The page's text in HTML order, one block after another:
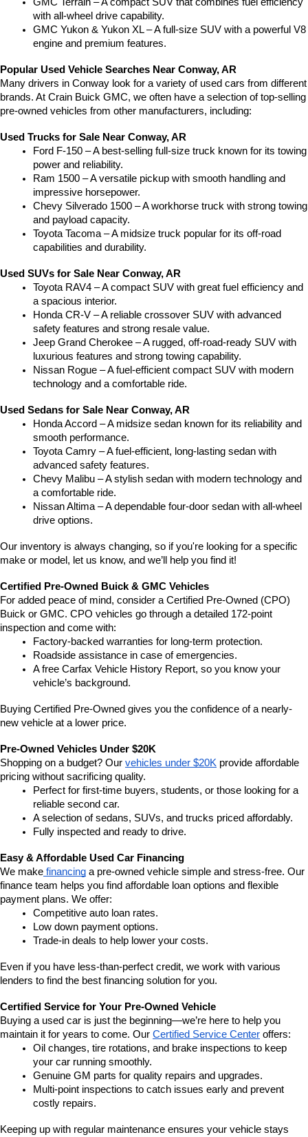
with all-wheel drive capability.
GMC Yukon & Yukon XL – A full-size SUV with a powerful V8
engine and premium features.
Popular Used Vehicle Searches Near Conway, AR
Many drivers in Conway look for a variety of used cars from different
brands. At Crain Buick GMC, we often have a selection of top-selling
pre-owned vehicles from other manufacturers, including:
Used Trucks for Sale Near Conway, AR
Ford F-150 – A best-selling full-size truck known for its towing
power and reliability.
Ram 1500 – A versatile pickup with smooth handling and
impressive horsepower.
Chevy Silverado 1500 – A workhorse truck with strong towing
and payload capacity.
Toyota Tacoma – A midsize truck popular for its off-road
capabilities and durability.
Used SUVs for Sale Near Conway, AR
Toyota RAV4 – A compact SUV with great fuel efficiency and
a spacious interior.
Honda CR-V – A reliable crossover SUV with advanced
safety features and strong resale value.
Jeep Grand Cherokee – A rugged, off-road-ready SUV with
luxurious features and strong towing capability.
Nissan Rogue – A fuel-efficient compact SUV with modern
technology and a comfortable ride.
Used Sedans for Sale Near Conway, AR
Honda Accord – A midsize sedan known for its reliability and
smooth performance.
Toyota Camry – A fuel-efficient, long-lasting sedan with
advanced safety features.
Chevy Malibu – A stylish sedan with modern technology and
a comfortable ride.
Nissan Altima – A dependable four-door sedan with all-wheel
drive options.
Our inventory is always changing, so if you're looking for a specific
make or model, let us know, and we’ll help you find it!
Certified Pre-Owned Buick & GMC Vehicles
For added peace of mind, consider a Certified Pre-Owned (CPO)
Buick or GMC. CPO vehicles go through a detailed 172-point
inspection and come with:
Factory-backed warranties for long-term protection.
Roadside assistance in case of emergencies.
A free Carfax Vehicle History Report, so you know your
vehicle’s background.
Buying Certified Pre-Owned gives you the confidence of a nearly-
new vehicle at a lower price.
Pre-Owned Vehicles Under $20K
Shopping on a budget? Our vehicles under $20K provide affordable
pricing without sacrificing quality.
Perfect for first-time buyers, students, or those looking for a
reliable second car.
A selection of sedans, SUVs, and trucks priced affordably.
Fully inspected and ready to drive.
Easy & Affordable Used Car Financing
We make financing a pre-owned vehicle simple and stress-free. Our
finance team helps you find affordable loan options and flexible
payment plans. We offer:
Competitive auto loan rates.
Low down payment options.
Trade-in deals to help lower your costs.
Even if you have less-than-perfect credit, we work with various
lenders to find the best financing solution for you.
Certified Service for Your Pre-Owned Vehicle
Buying a used car is just the beginning—we’re here to help you
maintain it for years to come. Our Certified Service Center offers:
Oil changes, tire rotations, and brake inspections to keep
your car running smoothly.
Genuine GM parts for quality repairs and upgrades.
Multi-point inspections to catch issues early and prevent
costly repairs.
Keeping up with regular maintenance ensures your vehicle stays